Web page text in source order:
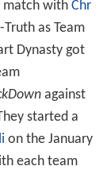
match with Chr
as Team
Dynasty got
against
started a
on the January
each team